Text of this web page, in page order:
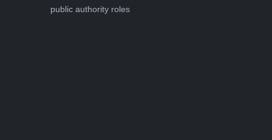
public authority roles